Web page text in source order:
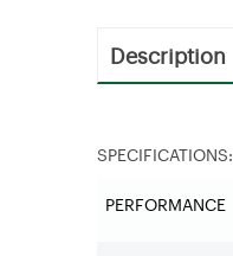
Description
SPECIFICATIONS:
PERFORMANCE